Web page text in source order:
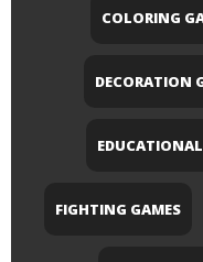
COLORING
DECORATION
FIGHTING GAMES